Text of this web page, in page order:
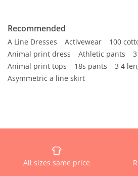
Recommended
A Line Dresses Activewear
100
Animal print dress
Athletic pants
Animal print tops
18s pants
3 4
Asymmetric a line skirt
All sizes same price